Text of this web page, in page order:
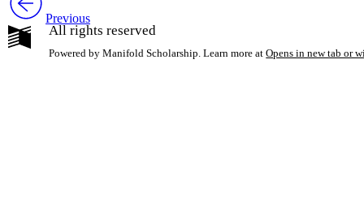
Previous
All rights reserved
Powered by Manifold Scholarship. Learn more at Opens in new tab or